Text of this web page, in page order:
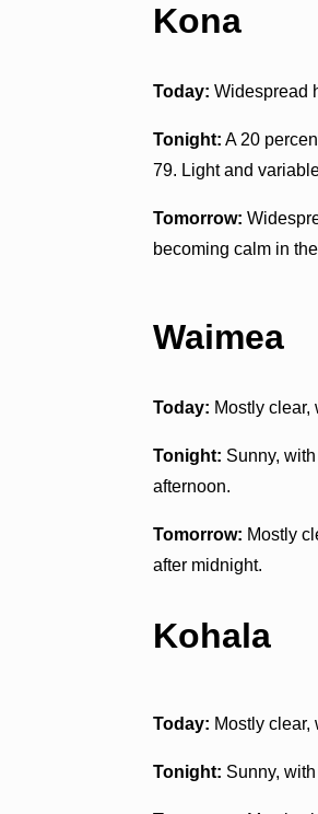
Kona
Today: Widespread
Tonight: A 20
79. Light and
Tomorrow:
becoming calm in
Waimea
Today: Mostly
Tonight: Sunny,
afternoon.
Tomorrow: Mostly
after midnight.
Kohala
Today: Mostly
Tonight: Sunny,